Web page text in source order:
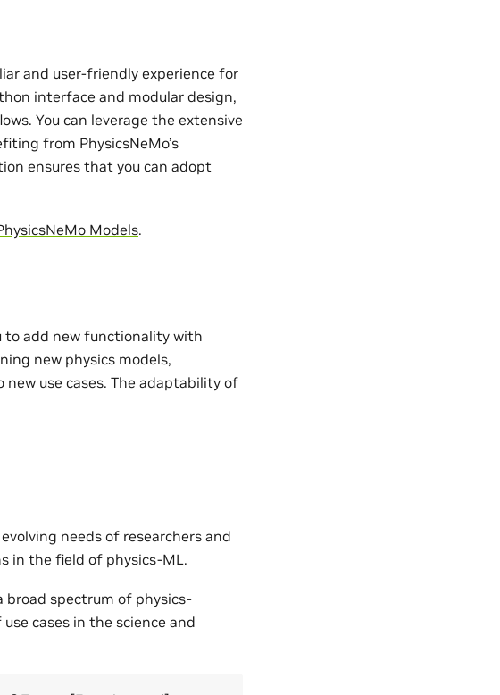
and user-friendly experience for
interface and modular design,
You can leverage the extensive
from PhysicsNeMo’s
ensures that you can adopt
Models.
to add new functionality with
new physics models,
use cases. The adaptability of
needs of researchers and
in the field of physics-ML.
broad spectrum of physics-
cases in the science and